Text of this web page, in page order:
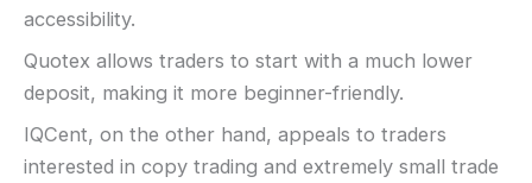
accessibility.
Quotex allows traders to start with a much lower
deposit, making it more beginner-friendly.
IQCent, on the other hand, appeals to traders
interested in copy trading and extremely small trade